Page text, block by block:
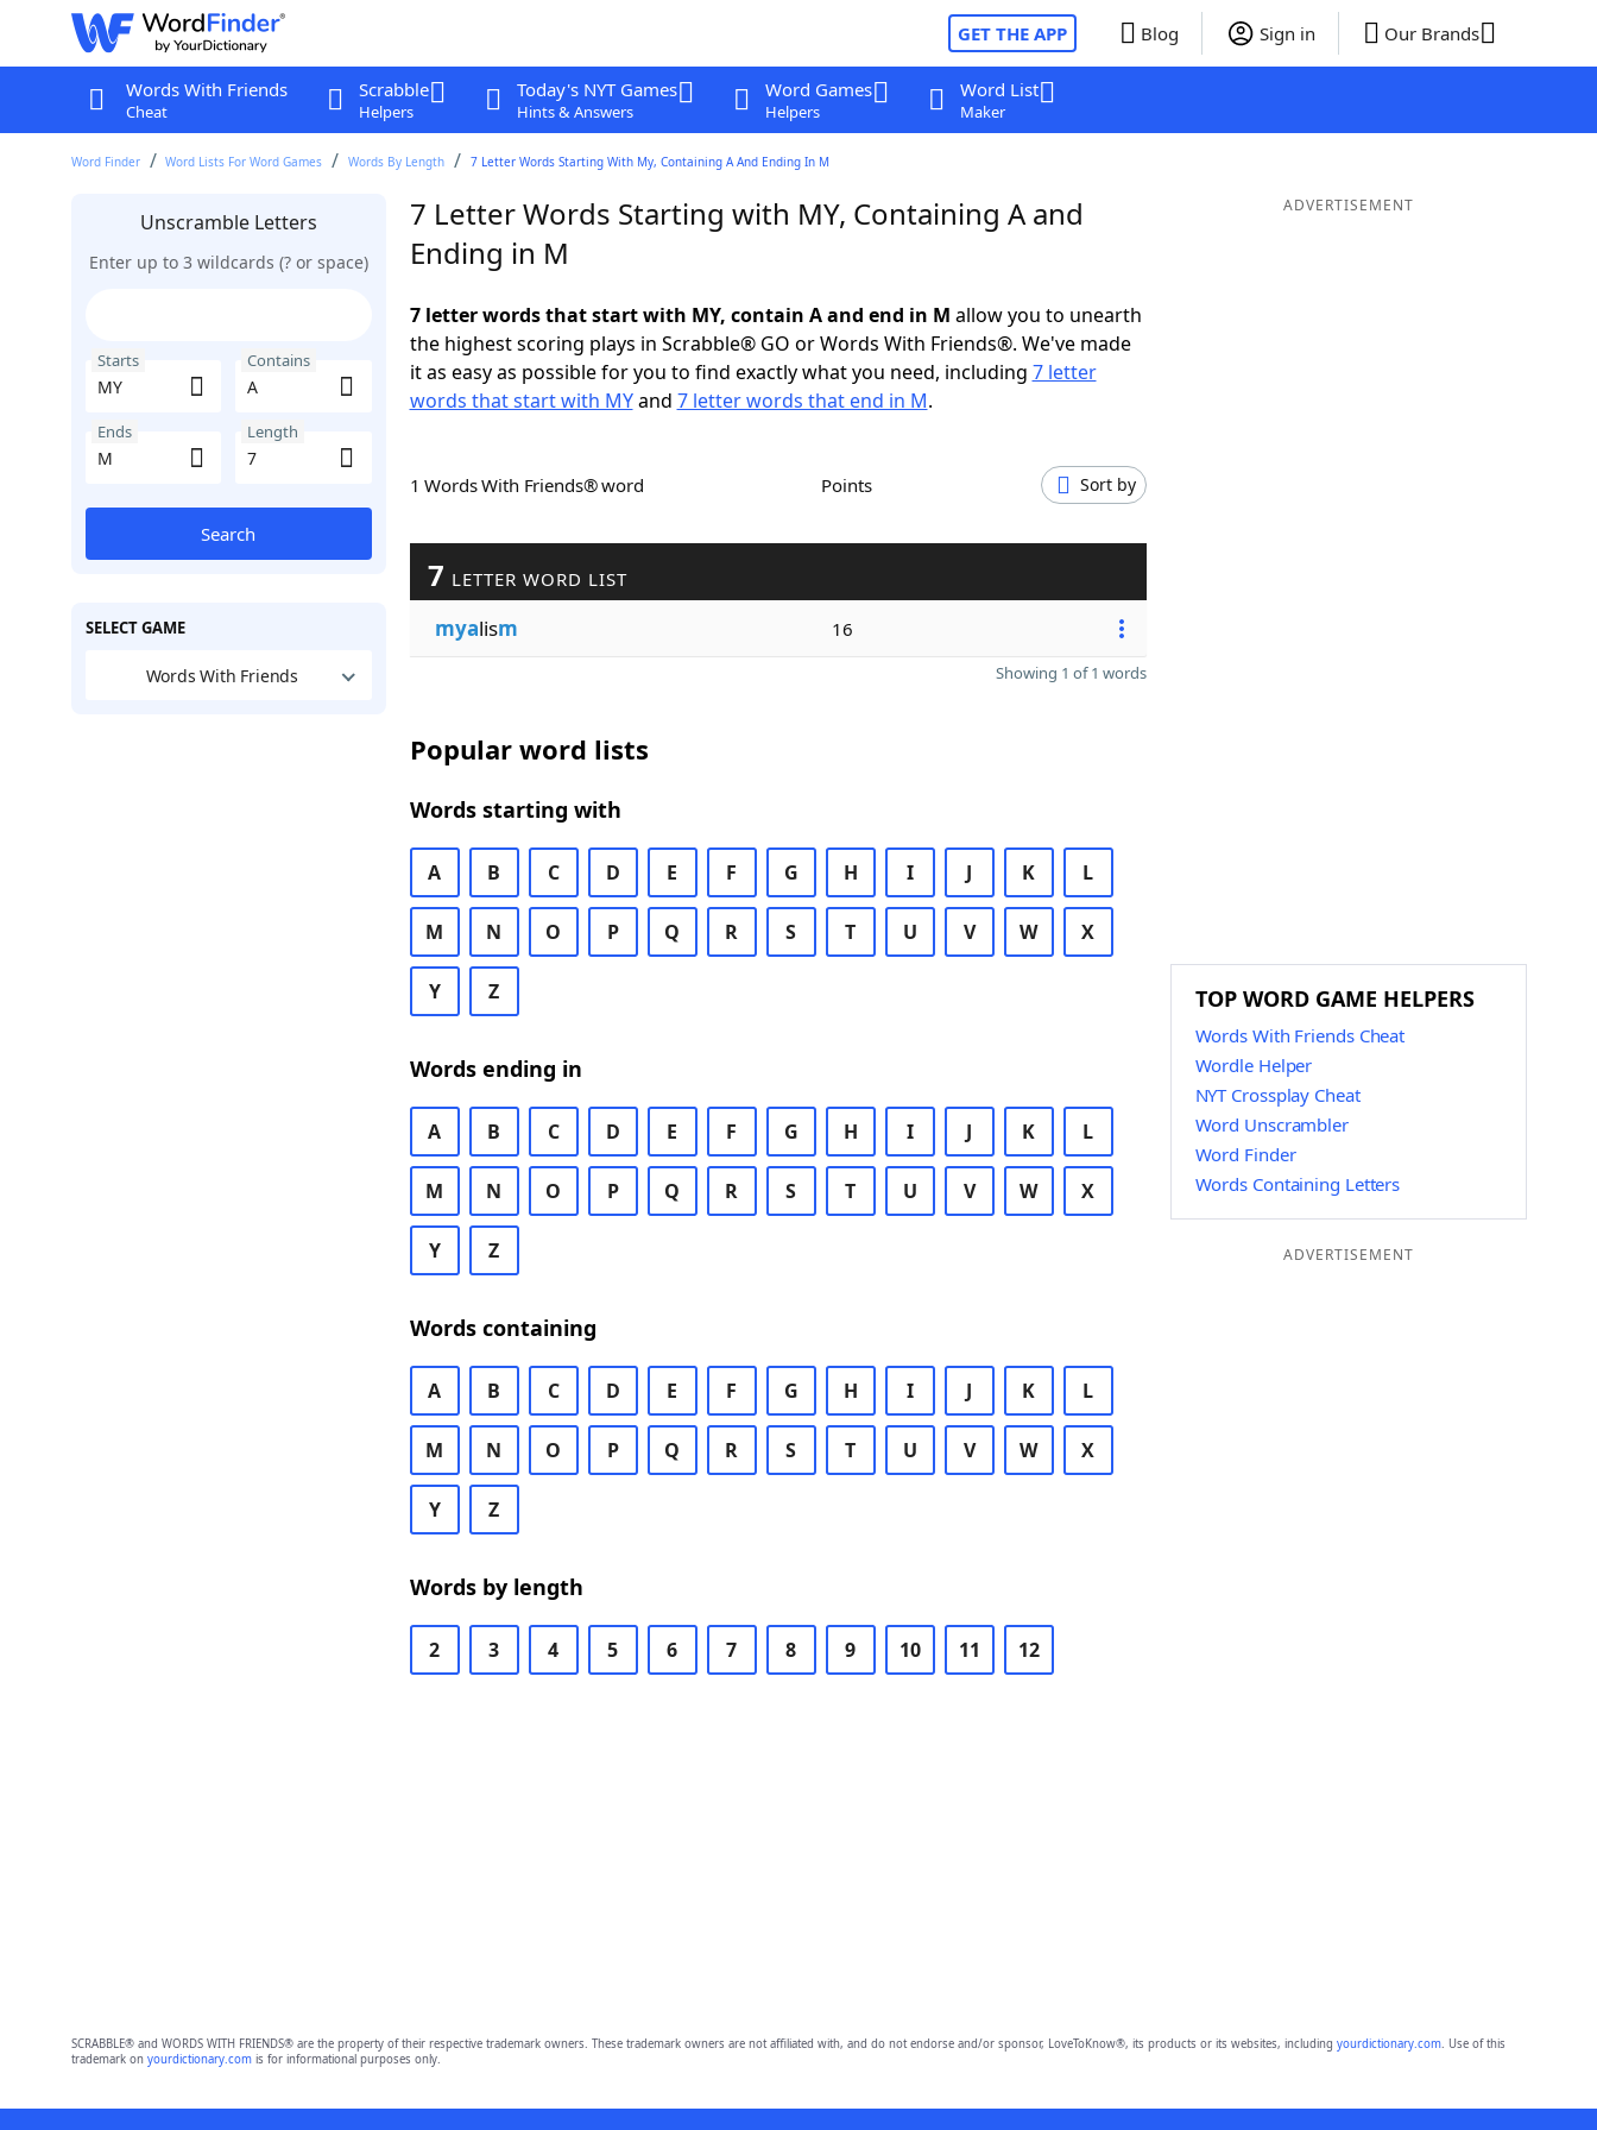
GET THE APP Blog Sign in Our Brands
Words With Friends
Cheat
Scrabble
Helpers
Today's NYT Games
Hints & Answers
Word Games
Helpers
Word List
Maker
Word Finder Word Lists For Word Games Words By Length 7 Letter Words Starting With My, Containing A And Ending In M
Unscramble Letters
Enter up to 3 wildcards (? or space)
Starts Contains
Ends Length
Search
SELECT GAME
Words With Friends
7 Letter Words Starting with MY, Containing A and
Ending in M
7 letter words that start with MY, contain A and end in M allow you to unearth
the highest scoring plays in Scrabble® GO or Words With Friends®. We've made
it as easy as possible for you to find exactly what you need, including 7 letter
words that start with MYand 7 letter words that end in M.
1 Words With Friends® word Points Sort by
7 LETTER WORD LIST
myalism 16
Showing 1 of 1 words
Popular word lists
Words starting with
A B C D E F G H I J K L
M N O P Q R S T U V W X
Y Z
Words ending in
A B C D E F G H I J K L
M N O P Q R S T U V W X
Y Z
Words containing
A B C D E F G H I J K L
M N O P Q R S T U V W X
Y Z
Words by length
2 3 4 5 6 7 8 9 10 11 12
ADVERTISEMENT
TOP WORD GAME HELPERS
Words With Friends Cheat
Wordle Helper
NYT Crossplay Cheat
Word Unscrambler
Word Finder
Words Containing Letters
ADVERTISEMENT
SCRABBLE® and WORDS WITH FRIENDS® are the property of their respective trademark owners. These trademark owners are not affiliated with, and do not endorse and/or sponsor, LoveToKnow®, its products or its websites, including yourdictionary.com. Use of this
trademark on yourdictionary.comis for informational purposes only.